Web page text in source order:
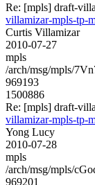
Re: [mpls] draft-
villamizar-mpls-tp-
Curtis Villamizar
2010-07-27
mpls
/arch/msg/mpls/
969193
1500886
Re: [mpls] draft-
villamizar-mpls-tp-
Yong Lucy
2010-07-28
mpls
/arch/msg/mpls/
969201